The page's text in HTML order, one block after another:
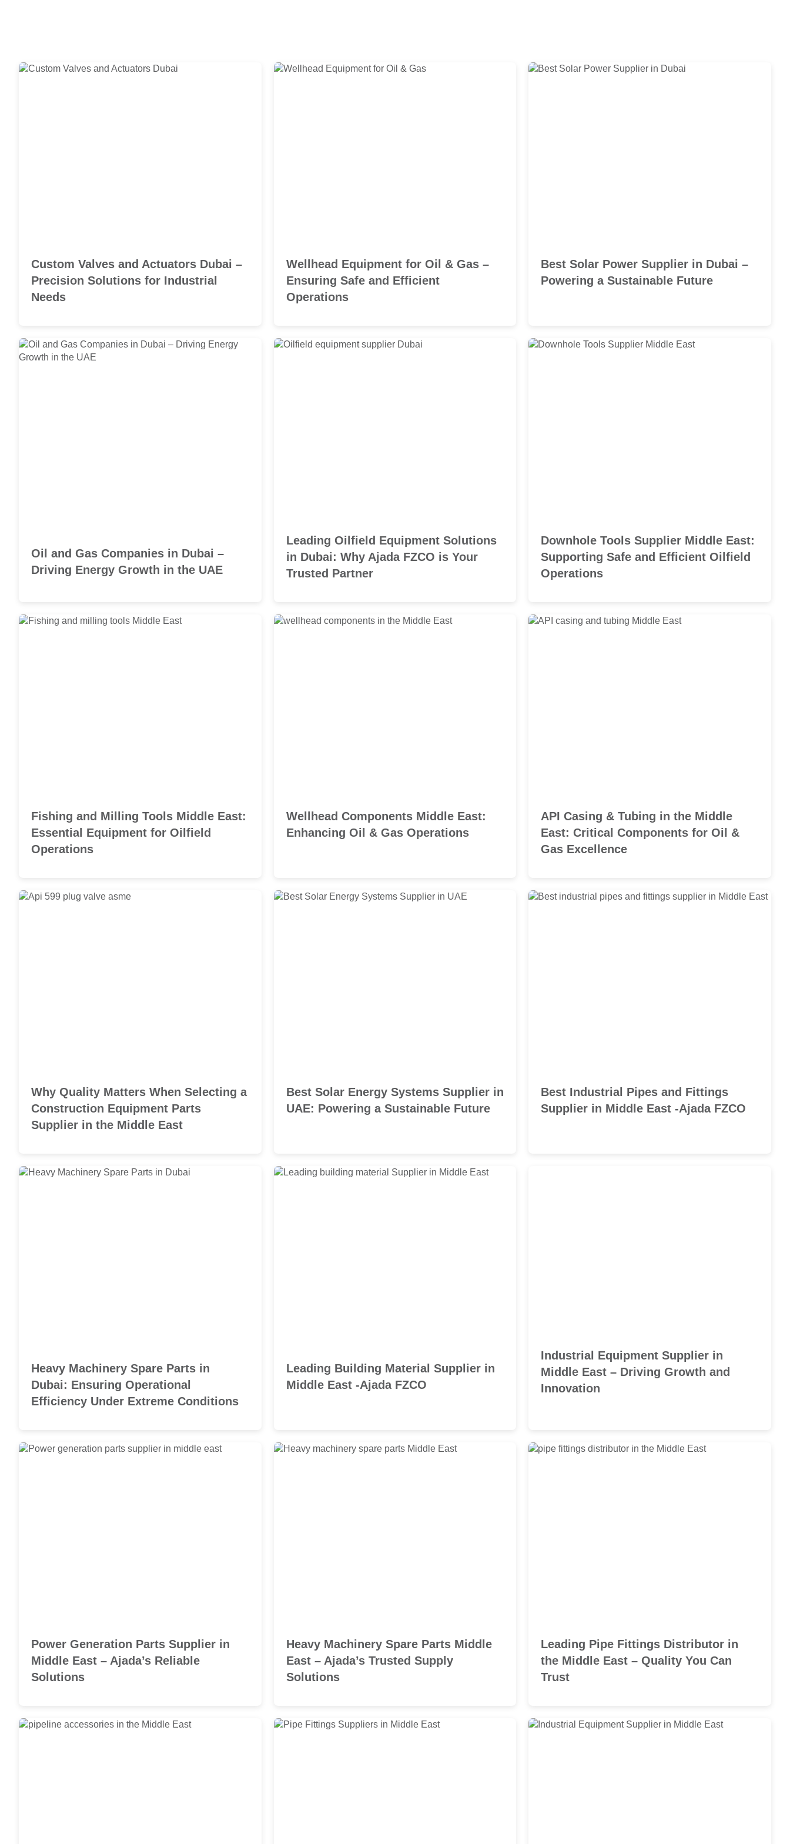
Custom Valves and Actuators Dubai –
Precision Solutions for Industrial
Needs
Wellhead Equipment for Oil & Gas –
Ensuring Safe and Efficient
Operations
Best Solar Power Supplier in Dubai –
Powering a Sustainable Future
Oil and Gas Companies in Dubai –
Driving Energy Growth in the UAE
Leading Oilfield Equipment Solutions
in Dubai: Why Ajada FZCO is Your
Trusted Partner
Downhole Tools Supplier Middle East:
Supporting Safe and Efficient Oilfield
Operations
Fishing and Milling Tools Middle East:
Essential Equipment for Oilfield
Operations
Wellhead Components Middle East:
Enhancing Oil & Gas Operations
API Casing & Tubing in the Middle
East: Critical Components for Oil &
Gas Excellence
Why Quality Matters When Selecting a
Construction Equipment Parts
Supplier in the Middle East
Best Solar Energy Systems Supplier in
UAE: Powering a Sustainable Future
Best Industrial Pipes and Fittings
Supplier in Middle East -Ajada FZCO
Heavy Machinery Spare Parts in
Dubai: Ensuring Operational
Efficiency Under Extreme Conditions
Leading Building Material Supplier in
Middle East -Ajada FZCO
Industrial Equipment Supplier in
Middle East – Driving Growth and
Innovation
Power Generation Parts Supplier in
Middle East – Ajada’s Reliable
Solutions
Heavy Machinery Spare Parts Middle
East – Ajada’s Trusted Supply
Solutions
Leading Pipe Fittings Distributor in
the Middle East – Quality You Can
Trust